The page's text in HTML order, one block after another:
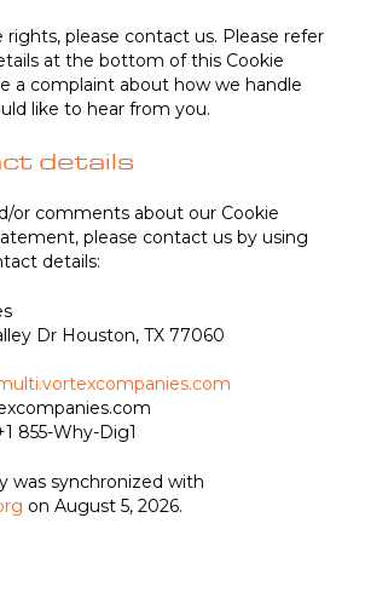
rights, please contact us. Please refer
at the bottom of this Cookie
a complaint about how we handle
like to hear from you.
details
or comments about our Cookie
please contact us by using
details:
Dr Houston, TX 77060
855-Why-Dig1
was synchronized with
on August 5, 2026.